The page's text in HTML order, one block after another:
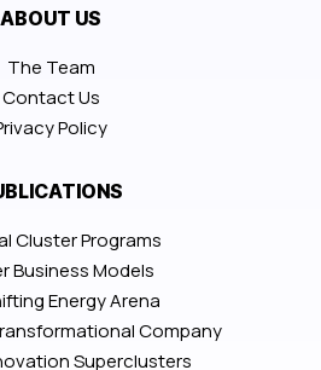
ABOUT US
The Team
Contact Us
Policy
Cluster Programs
Business Models
Energy Arena
Company
Superclusters